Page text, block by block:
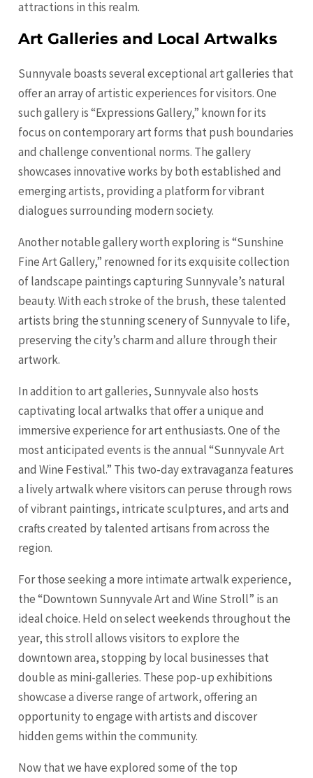
attractions in this realm.
Art Galleries and Local Artwalks
Sunnyvale boasts several exceptional art galleries that
offer an array of artistic experiences for visitors. One
such gallery is “Expressions Gallery,” known for its
focus on contemporary art forms that push boundaries
and challenge conventional norms. The gallery
showcases innovative works by both established and
emerging artists, providing a platform for vibrant
dialogues surrounding modern society.
Another notable gallery worth exploring is “Sunshine
Fine Art Gallery,” renowned for its exquisite collection
of landscape paintings capturing Sunnyvale’s natural
beauty. With each stroke of the brush, these talented
artists bring the stunning scenery of Sunnyvale to life,
preserving the city’s charm and allure through their
artwork.
In addition to art galleries, Sunnyvale also hosts
captivating local artwalks that offer a unique and
immersive experience for art enthusiasts. One of the
most anticipated events is the annual “Sunnyvale Art
and Wine Festival.” This two-day extravaganza features
a lively artwalk where visitors can peruse through rows
of vibrant paintings, intricate sculptures, and arts and
crafts created by talented artisans from across the
region.
For those seeking a more intimate artwalk experience,
the “Downtown Sunnyvale Art and Wine Stroll” is an
ideal choice. Held on select weekends throughout the
year, this stroll allows visitors to explore the
downtown area, stopping by local businesses that
double as mini-galleries. These pop-up exhibitions
showcase a diverse range of artwork, offering an
opportunity to engage with artists and discover
hidden gems within the community.
Now that we have explored some of the top